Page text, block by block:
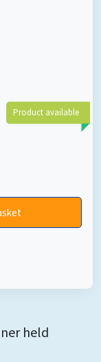
Product available
held